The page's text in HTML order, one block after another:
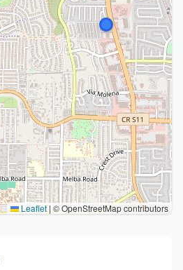
Leaflet | © OpenStreetMap contributors